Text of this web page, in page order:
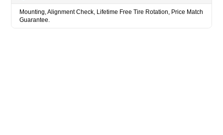
Mounting, Alignment Check, Lifetime Free Tire Rotation, Price Match
Guarantee.